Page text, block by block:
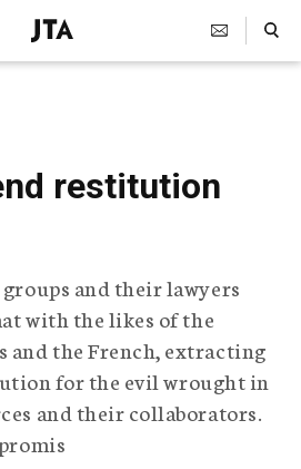
J
e
T
e
r
a
p
h
i
c
A
g
Search Toggle
restitution
groups and their lawyers
with the likes of the
and the French, extracting
for the evil wrought in
and their collaborators.